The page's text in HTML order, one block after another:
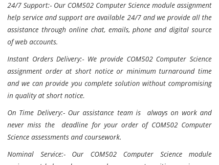
24/7 Support:- Our COM502 Computer Science module assignment
help service and support are available 24/7 and we provide all the
assistance through online chat, emails, phone and digital source
of web accounts.
Instant Orders Delivery:- We provide COM502 Computer Science
assignment order at short notice or minimum turnaround time
and we can provide you complete solution without compromising
in quality at short notice.
On Time Delivery:- Our assistance team is always on work and
never miss the deadline for your order of COM502 Computer
Science assessments and coursework.
Nominal Service:- Our COM502 Computer Science module